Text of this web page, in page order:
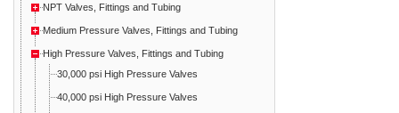
NPT Valves, Fittings and Tubing
Medium Pressure Valves, Fittings and Tubing
High Pressure Valves, Fittings and Tubing
30,000 psi High Pressure Valves
40,000 psi High Pressure Valves